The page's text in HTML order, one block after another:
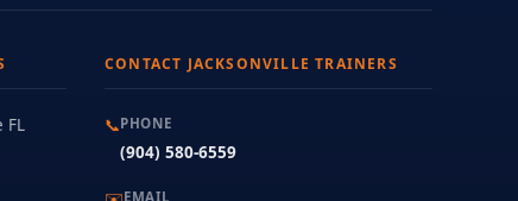
FL
CONTACT JACKSONVILLE TRAINERS
📞PHONE
(904) 580-6559
EMAIL